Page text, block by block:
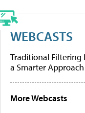
WEBCASTS
Traditional Filtering
a Smarter Approach
More Webcasts